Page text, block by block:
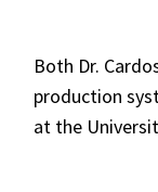
Both Dr.
production
at the